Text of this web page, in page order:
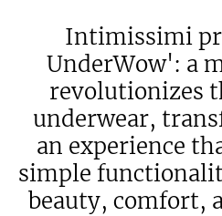
Intimissimi
UnderWow': a
revolutionizes
underwear,
an experience
simple
beauty, comfort,